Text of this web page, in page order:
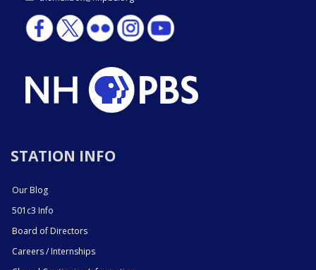
STATION INFO
Our Blog
501c3 Info
Board of Directors
Careers / Internships